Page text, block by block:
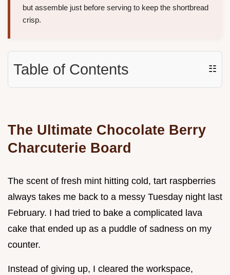
but assemble just before serving to keep the shortbread
crisp.
Table of Contents ☷
The Ultimate Chocolate Berry
Charcuterie Board
The scent of fresh mint hitting cold, tart raspberries
always takes me back to a messy Tuesday night last
February. I had tried to bake a complicated lava
cake that ended up as a puddle of sadness on my
counter.
Instead of giving up, I cleared the workspace,